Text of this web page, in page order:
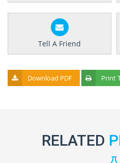
Tell A Friend
Download PDF Print
RELATED